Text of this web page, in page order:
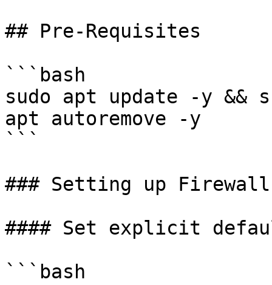
## Pre-Requisites
```bash
sudo apt update -y &&
apt autoremove -y
```
### Setting up Firewall
#### Set explicit
```bash